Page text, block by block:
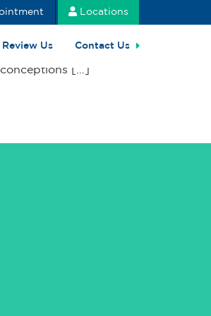
Locations
Review Us Contact Us
[…]